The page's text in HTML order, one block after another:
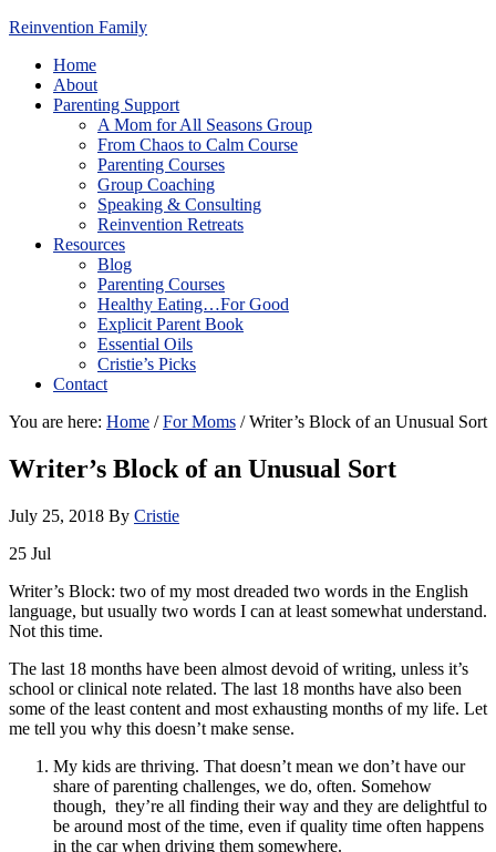
Reinvention Family
Home
About
Parenting Support
A Mom for All Seasons Group
From Chaos to Calm Course
Parenting Courses
Group Coaching
Speaking & Consulting
Reinvention Retreats
Resources
Blog
Parenting Courses
Healthy Eating…For Good
Explicit Parent Book
Essential Oils
Cristie’s Picks
Contact
You are here: Home / For Moms /Writer’s Block of an Unusual Sort
Writer’s Block of an Unusual Sort
July 25, 2018 By Cristie
25 Jul
Writer’s Block: two of my most dreaded two words in the English
language, but usually two words I can at least somewhat understand.
Not this time.
The last 18 months have been almost devoid of writing, unless it’s
school or clinical note related. The last 18 months have also been
some of the least content and most exhausting months of my life. Let
me tell you why this doesn’t make sense.
My kids are thriving. That doesn’t mean we don’t have our
share of parenting challenges, we do, often. Somehow
though, they’re all finding their way and they are delightful to
be around most of the time, even if quality time often happens
in the car when driving them somewhere.